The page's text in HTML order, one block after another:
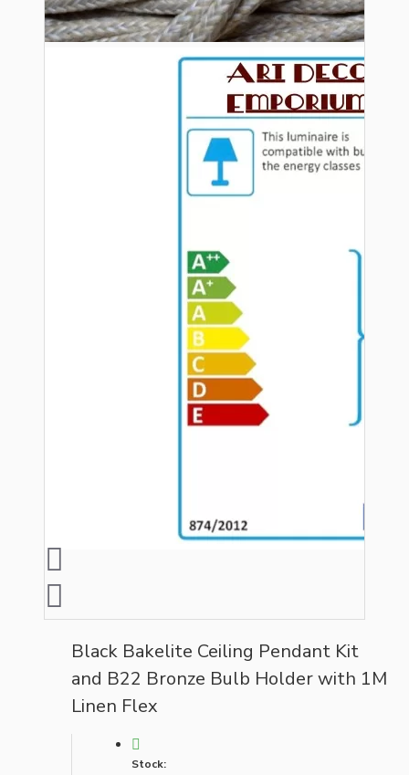
Black Bakelite Ceiling Pendant Kit
and B22 Bronze Bulb Holder with 1M
Linen Flex
Stock: